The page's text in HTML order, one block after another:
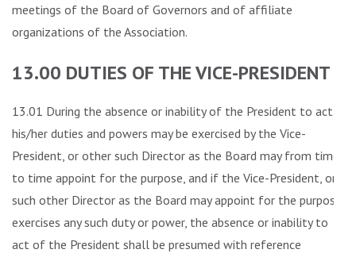
meetings of the Board of Governors and of affiliate
organizations of the Association.
13.00 DUTIES OF THE VICE-PRESIDENT
13.01 During the absence or inability of the President to act,
his/her duties and powers may be exercised by the Vice-
President, or other such Director as the Board may from time
to time appoint for the purpose, and if the Vice-President, or
such other Director as the Board may appoint for the purpose,
exercises any such duty or power, the absence or inability to
act of the President shall be presumed with reference